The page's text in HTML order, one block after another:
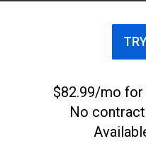
$82.99/mo for
No